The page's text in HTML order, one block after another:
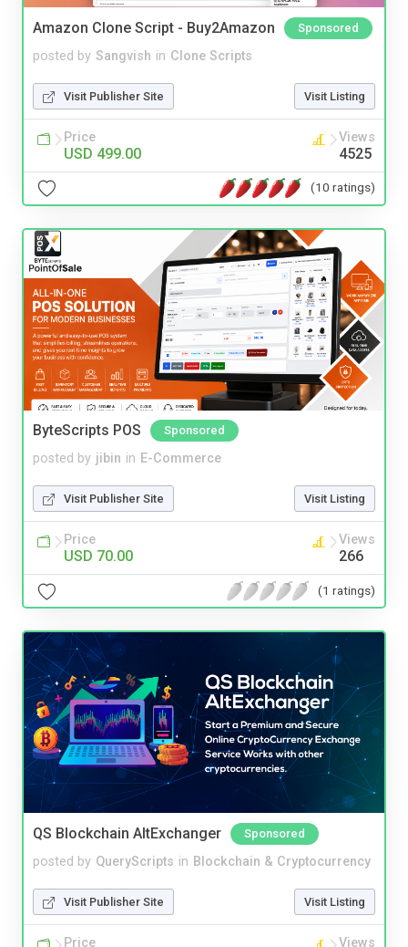
Amazon Clone Script - Buy2Amazon Sponsored
posted by Sangvish in Clone Scripts
Visit Publisher Site Visit Listing
Price
USD 499.00
Views
4525
(10 ratings)
ByteScripts POS Sponsored
posted by jibin in E-Commerce
Visit Publisher Site Visit Listing
Price
USD 70.00
Views
266
(1 ratings)
QS Blockchain AltExchanger Sponsored
posted by QueryScripts in Blockchain & Cryptocurrency
Visit Publisher Site Visit Listing
Price Views